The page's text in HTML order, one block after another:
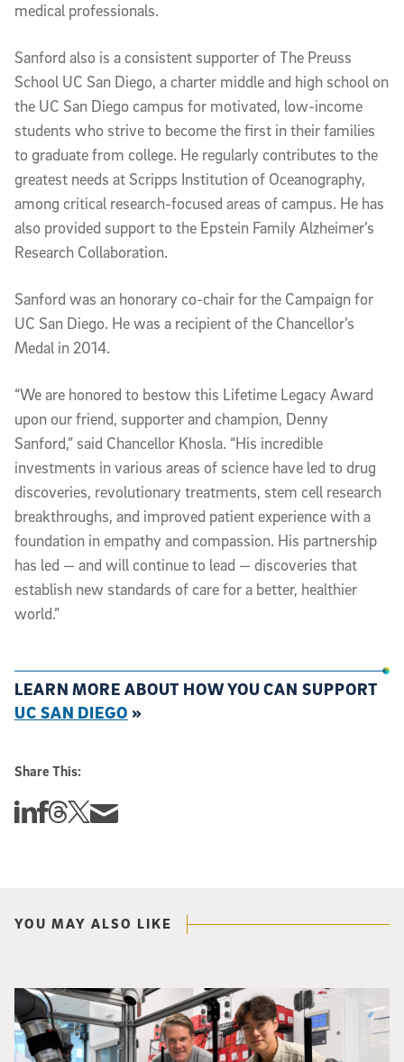
medical professionals.
Sanford also is a consistent supporter of The Preuss
School UC San Diego, a charter middle and high school on
the UC San Diego campus for motivated, low-income
students who strive to become the first in their families
to graduate from college. He regularly contributes to the
greatest needs at Scripps Institution of Oceanography,
among critical research-focused areas of campus. He has
also provided support to the Epstein Family Alzheimer’s
Research Collaboration.
Sanford was an honorary co-chair for the Campaign for
UC San Diego. He was a recipient of the Chancellor’s
Medal in 2014.
“We are honored to bestow this Lifetime Legacy Award
upon our friend, supporter and champion, Denny
Sanford,” said Chancellor Khosla. “His incredible
investments in various areas of science have led to drug
discoveries, revolutionary treatments, stem cell research
breakthroughs, and improved patient experience with a
foundation in empathy and compassion. His partnership
has led — and will continue to lead — discoveries that
establish new standards of care for a better, healthier
world.”
LEARN MORE ABOUT HOW YOU CAN SUPPORT
UC SAN DIEGO »
Share This:
Share this story on Linkedin
Share this story on Facebook
Share this story on Threads
Share this story on Twitter
Share this story via email
YOU MAY ALSO LIKE
Photo of UC San Diego bioengineering professor Adam Feist (L) and